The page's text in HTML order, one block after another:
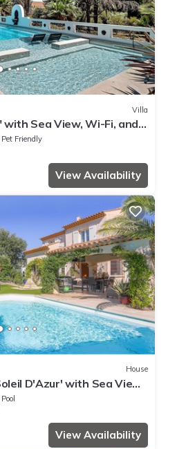
Villa
Sea View, Wi-Fi, and
Pet Friendly
View Availability
House
D'Azur' with Sea View,
Pool
View Availability